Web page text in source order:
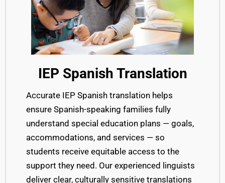
IEP Spanish Translation
Accurate IEP Spanish translation helps
ensure Spanish-speaking families fully
understand special education plans — goals,
accommodations, and services — so
students receive equitable access to the
support they need. Our experienced linguists
deliver clear, culturally sensitive translations